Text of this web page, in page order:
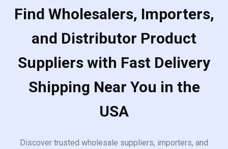
Find Wholesalers, Importers,
and Distributor Product
Suppliers with Fast Delivery
Shipping Near You in the
USA
Discover trusted wholesale suppliers, importers, and